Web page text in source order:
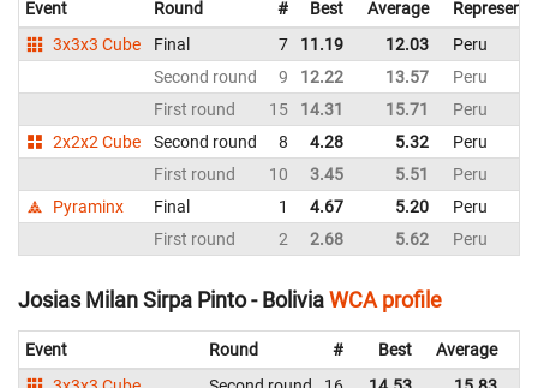
Event Round # Best Average
3x3x3 Cube
Final 7 11.19 12.03
Peru
Second round
9 12.22 13.57
Peru
First round
15 14.31 15.71
Peru
2x2x2 Cube
Second round 8 4.28 5.32
Peru
First round
10 3.45 5.51
Peru
Pyraminx
Final 1 4.67 5.20
Peru
First round
2 2.68 5.62 Peru
Josias Milan Sirpa Pinto - BoliviaWCA profile
Event Round # Best Average